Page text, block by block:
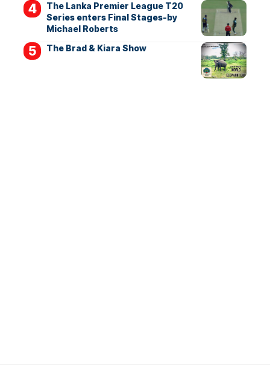
The Lanka Premier League T20
Series enters Final Stages-by
Michael Roberts
The Brad & Kiara Show